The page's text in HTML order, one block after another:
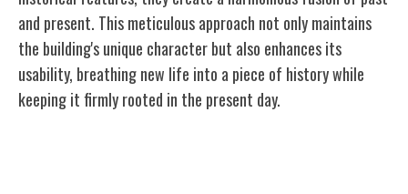
and present. This meticulous approach not only maintains
the building's unique character but also enhances its
usability, breathing new life into a piece of history while
keeping it firmly rooted in the present day.